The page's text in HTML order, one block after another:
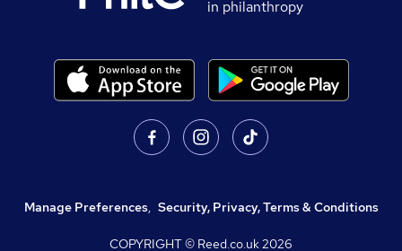
in philanthropy
Manage Preferences, Security, Privacy, Terms & Conditions
COPYRIGHT © Reed.co.uk2026